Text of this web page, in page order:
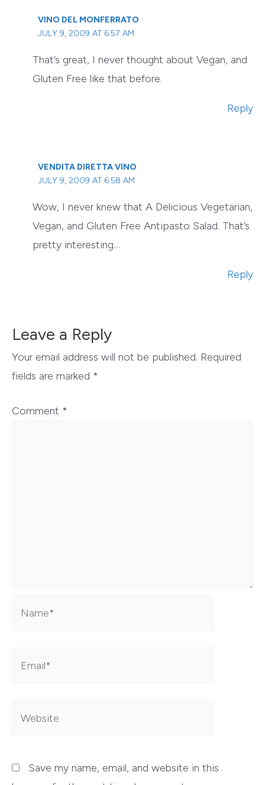
VINO DEL MONFERRATO
JULY 9, 2009 AT 6:57 AM
That’s great, I never thought about Vegan, and
Gluten Free like that before.
Reply
VENDITA DIRETTA VINO
JULY 9, 2009 AT 6:58 AM
Wow, I never knew that A Delicious Vegetarian,
Vegan, and Gluten Free Antipasto Salad. That’s
pretty interesting…
Reply
Leave a Reply
Your email address will not be published. Required
fields are marked *
Comment *
Save my name, email, and website in this